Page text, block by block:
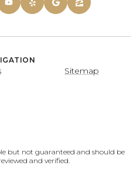
Sitemap
but not guaranteed and should be
and verified.